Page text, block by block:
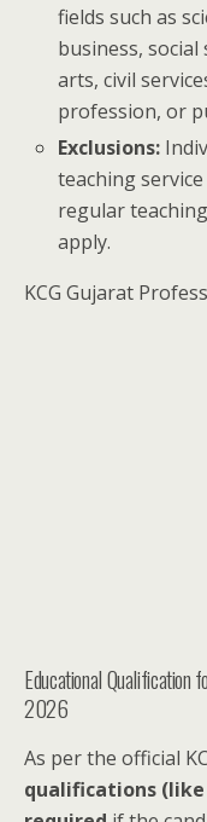
fields such as
business, social
arts, civil
profession, or
Exclusions:
teaching
regular
apply.
KCG Gujarat
Educational Qualification
2026
As per the official
qualifications